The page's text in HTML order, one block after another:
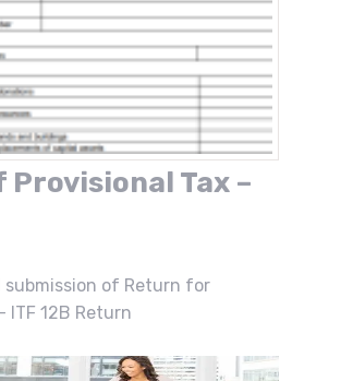
Provisional Tax –
submission of Return for
ITF 12B Return